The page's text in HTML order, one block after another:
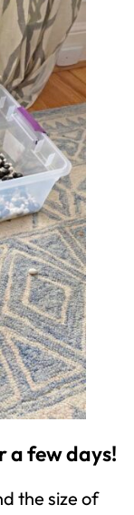
a few days!
the size of